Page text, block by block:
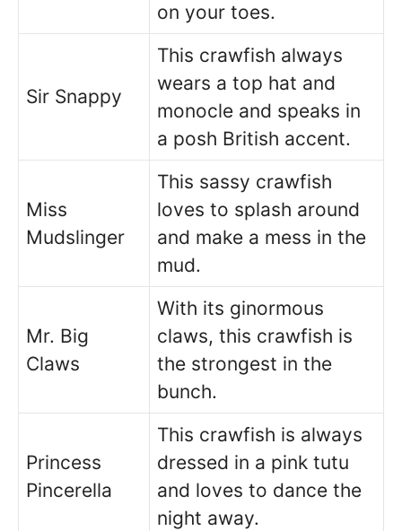
on your toes.
Sir Snappy
This crawfish always
wears a top hat and
monocle and speaks in
a posh British accent.
Miss
Mudslinger
This sassy crawfish
loves to splash around
and make a mess in the
mud.
Mr. Big
Claws
With its ginormous
claws, this crawfish is
the strongest in the
bunch.
Princess
Pincerella
This crawfish is always
dressed in a pink tutu
and loves to dance the
night away.